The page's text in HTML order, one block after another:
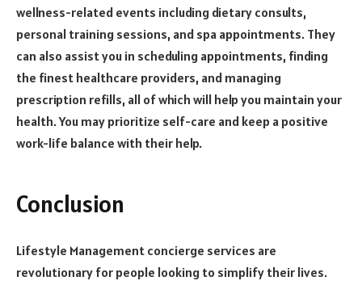
wellness-related events including dietary consults,
personal training sessions, and spa appointments. They
can also assist you in scheduling appointments, finding
the finest healthcare providers, and managing
prescription refills, all of which will help you maintain your
health. You may prioritize self-care and keep a positive
work-life balance with their help.
Conclusion
Lifestyle Management concierge services are
revolutionary for people looking to simplify their lives.